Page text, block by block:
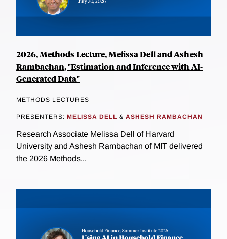
2026, Methods Lecture, Melissa Dell and Ashesh
Rambachan, "Estimation and Inference with AI-
Generated Data"
METHODS LECTURES
PRESENTERS: MELISSA DELL & ASHESH RAMBACHAN
Research Associate Melissa Dell of Harvard
University and Ashesh Rambachan of MIT delivered
the 2026 Methods...